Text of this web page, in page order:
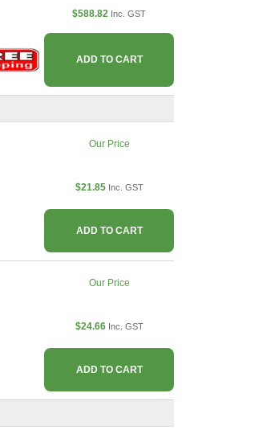
$588.82 Inc. GST
ADD TO CART
Our Price
$21.85 Inc. GST
ADD TO CART
Our Price
$24.66 Inc. GST
ADD TO CART